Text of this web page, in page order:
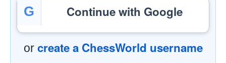
G Continue with Google
or create a ChessWorld username